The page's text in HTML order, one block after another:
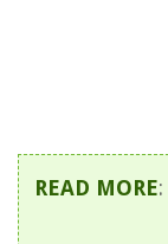
READ MORE: